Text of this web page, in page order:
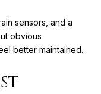
sensors, and a
obvious
better maintained.